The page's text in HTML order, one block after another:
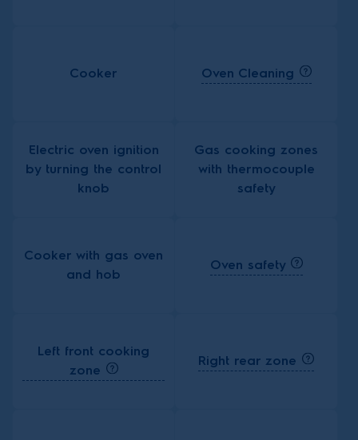
Cooker Oven Cleaning
Electric oven ignition
by turning the control
knob
Gas cooking zones
with thermocouple
safety
Cooker with gas oven
and hob
Oven safety
Left front cooking
zone
Right rear zone